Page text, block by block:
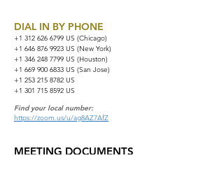
DIAL IN BY PHONE
+1 312 626 6799 US (Chicago)
+1 646 876 9923 US (New York)
+1 346 248 7799 US (Houston)
+1 669 900 6833 US (San Jose)
+1 253 215 8782 US
+1 301 715 8592 US
Find your local number:
https://zoom.us/u/ag8AZ7AfZ
MEETING DOCUMENTS